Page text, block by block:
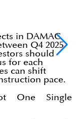
in DAMAC
Q4 2025
should
for each
can shift
pace.
One Single